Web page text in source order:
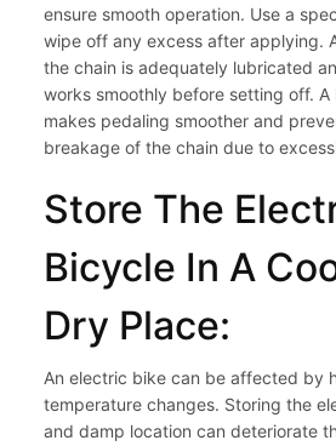
ensure smooth operation. Use a
wipe off any excess after applying.
the chain is adequately lubricated
works smoothly before setting off.
makes pedaling smoother and
breakage of the chain due to
Store The
Bicycle In A
Dry Place:
An electric bike can be affected by
temperature changes. Storing the
and damp location can deteriorate